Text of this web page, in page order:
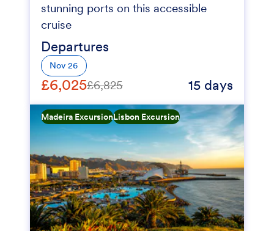
stunning ports on this accessible
cruise
Departures
Nov 26
£6,025£6,825 15 days
Madeira ExcursionLisbon Excursion